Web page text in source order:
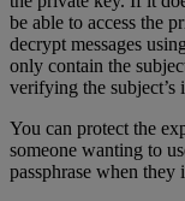
be able to access the
decrypt messages
only contain the
verifying the subject’s
You can protect the
someone wanting to
passphrase when they